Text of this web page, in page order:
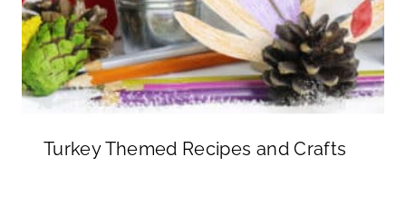
Turkey Themed Recipes and Crafts